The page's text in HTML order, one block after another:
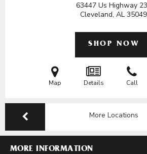
63447 Us Highway
Cleveland, AL 35049
SHOP NOW
Map Details Call
More Locations
MORE INFORMATION